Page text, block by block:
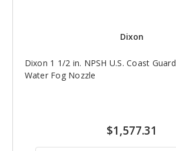
Dixon
Dixon 1 1/2 in. NPSH U.S. Coast
Water Fog Nozzle
$1,577.31